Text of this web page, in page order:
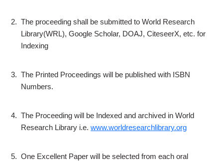
2. The proceeding shall be submitted to World Research
Library(WRL), Google Scholar, DOAJ, CiteseerX, etc. for
Indexing
3. The Printed Proceedings will be published with ISBN
Numbers.
4. The Proceeding will be Indexed and archived in World
Research Library i.e. www.worldresearchlibrary.org
5. One Excellent Paper will be selected from each oral